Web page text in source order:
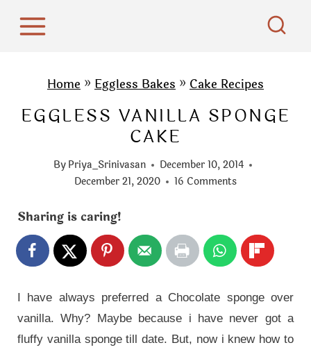
Home » Eggless Bakes » Cake Recipes
EGGLESS VANILLA SPONGE
CAKE
ByPriya_Srinivasan
December 10, 2014
December 21, 2020
16 Comments
Sharing is caring!
I have always preferred a Chocolate sponge over
vanilla. Why? Maybe because i have never got a
fluffy vanilla sponge till date. But, now i knew how to